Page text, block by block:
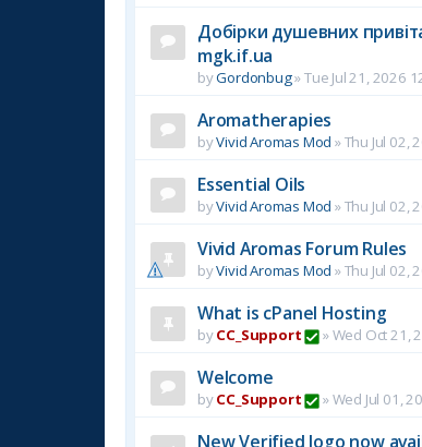
Добірки душевних
mgk.if.ua
byGordonbug»Tue Jul 21, 2026
Aromatherapies
byVivid Aromas Mod »Thu Jul 02,
Essential Oils
byVivid Aromas Mod »Thu Jul 02,
Vivid Aromas Forum Rules
byVivid Aromas Mod »Thu Jul 02,
What is cPanel Hosting
byCC_Support »Wed Oct 21,
Welcome
byCC_Support »Wed Jul 01,
New Verified logo now